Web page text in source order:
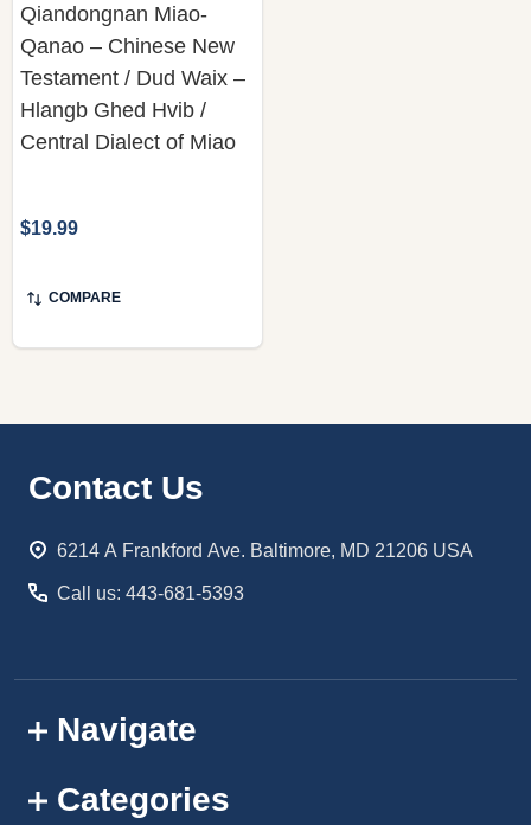
Qiandongnan Miao-
Qanao – Chinese New
Testament / Dud Waix –
Hlangb Ghed Hvib /
Central Dialect of Miao
$19.99
COMPARE
Footer
Contact Us
6214 A Frankford Ave. Baltimore, MD 21206 USA
Call us: 443-681-5393
Navigate
Categories